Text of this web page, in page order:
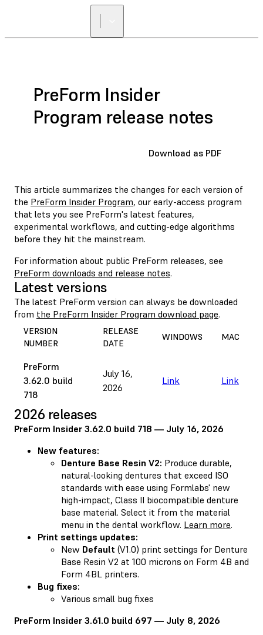
PreForm Insider
Program release notes
Download as PDF
This article summarizes the changes for each version of
the PreForm Insider Program, our early-access program
that lets you see PreForm's latest features,
experimental workflows, and cutting-edge algorithms
before they hit the mainstream.
For information about public PreForm releases, see
PreForm downloads and release notes.
Latest versions
The latest PreForm version can always be downloaded
from the PreForm Insider Program download page.
VERSION
NUMBER
RELEASE
DATE
WINDOWS MAC
PreForm
3.62.0 build
718
July 16,
2026
Link Link
2026 releases
PreForm Insider 3.62.0 build 718 — July 16, 2026
New features:
Denture Base Resin V2: Produce durable,
natural-looking dentures that exceed ISO
standards with ease using Formlabs' new
high-impact, Class II biocompatible denture
base material. Select it from the material
menu in the dental workflow. Learn more.
Print settings updates:
New Default (V1.0) print settings for Denture
Base Resin V2 at 100 microns on Form 4B and
Form 4BL printers.
Bug fixes:
Various small bug fixes
PreForm Insider 3.61.0 build 697 — July 8, 2026